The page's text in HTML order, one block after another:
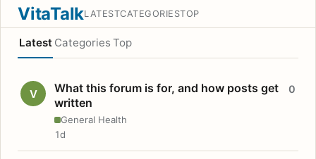
VitaTalkLATESTCATEGORIESTOP
Latest Categories Top
V
What this forum is for, and how posts get
written
General Health
0
1d